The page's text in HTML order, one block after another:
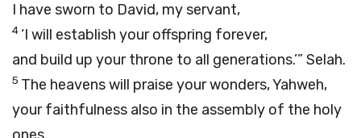
I have sworn to David, my servant,
4 ‘I will establish your offspring forever,
and build up your throne to all generations.’”Selah.
5 The heavens will praise your wonders, Yahweh,
your faithfulness also in the assembly of the holy